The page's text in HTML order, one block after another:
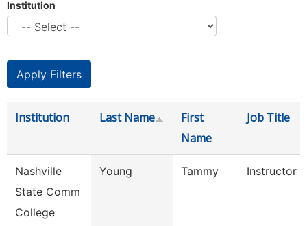
Institution
Institution Last Name
First
Name
Job Title
Nashville
State Comm
College
Young Tammy Instructor